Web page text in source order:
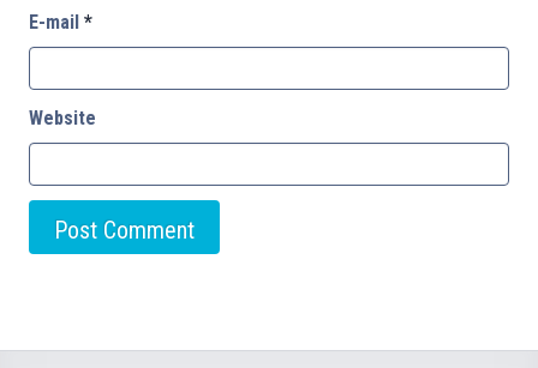
E-mail *
Website